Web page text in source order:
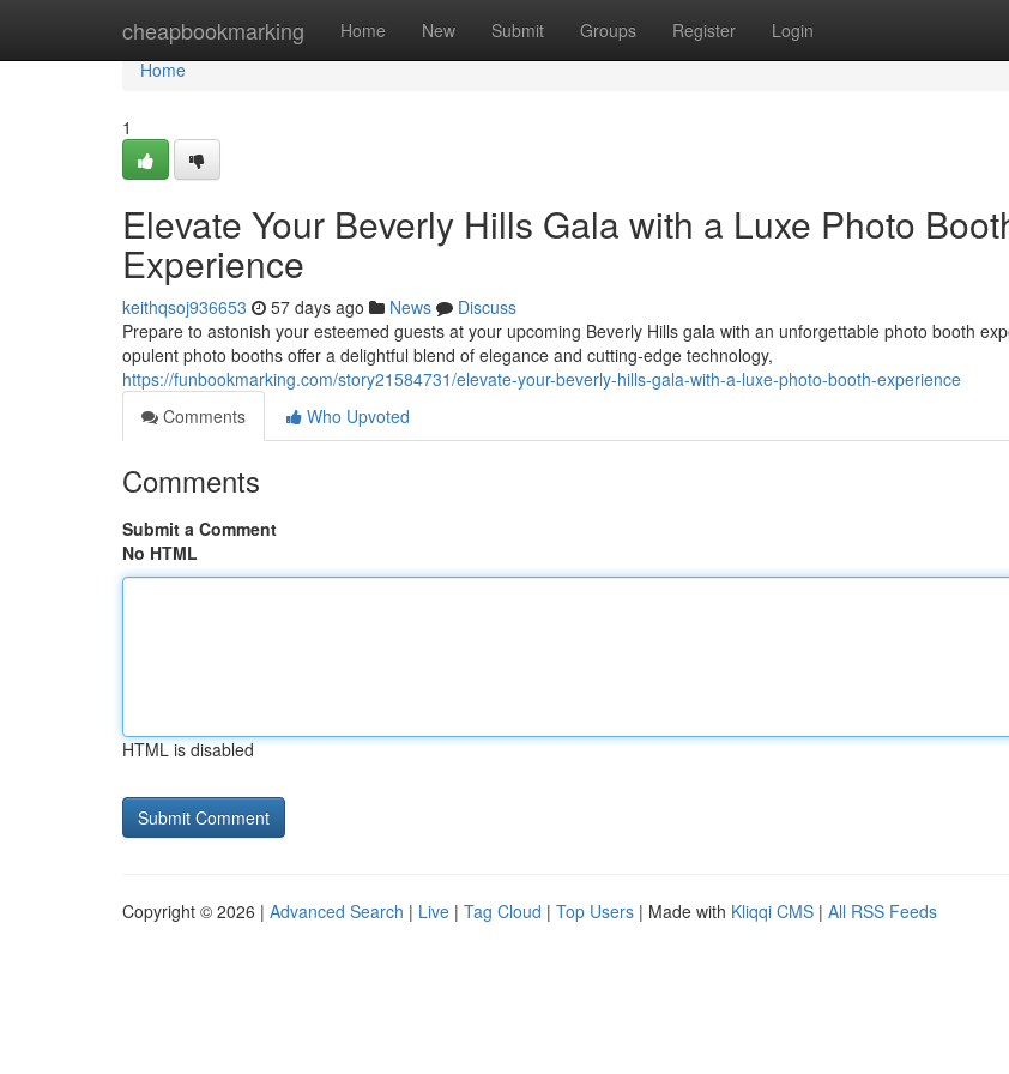
cheapbookmarking Home New Submit Groups Register Login
Home
Home
1
Elevate Your Beverly Hills Gala with a Luxe Photo
Experience
keithqsoj936653 57 days ago News
Discuss
Prepare to astonish your esteemed guests at your upcoming Beverly Hills gala with an unforgettable photo booth
opulent photo booths offer a delightful blend of elegance and cutting-edge technology,
https://funbookmarking.com/story21584731/elevate-your-beverly-hills-gala-with-a-luxe-photo-booth-experience
Comments
Who Upvoted
Comments
Submit a Comment
No HTML
HTML is disabled
Copyright © 2026 | Advanced Search | Live | Tag Cloud | Top Users | Made with Kliqqi CMS | All RSS Feeds